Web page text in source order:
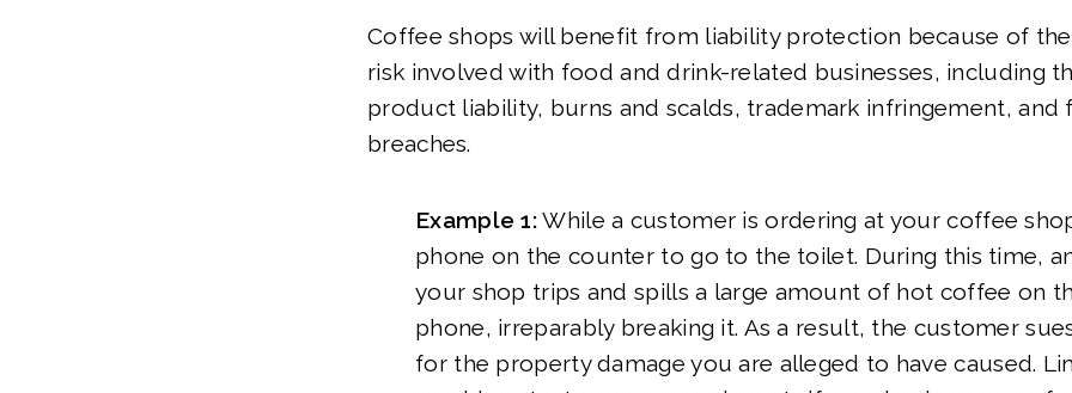
Coffee shops will benefit from liability protection because of
risk involved with food and drink-related businesses, including
product liability, burns and scalds, trademark infringement, and
breaches.
Example 1:While a customer is ordering at your coffee
phone on the counter to go to the toilet. During this time,
your shop trips and spills a large amount of hot coffee on
phone, irreparably breaking it. As a result, the customer
for the property damage you are alleged to have caused.